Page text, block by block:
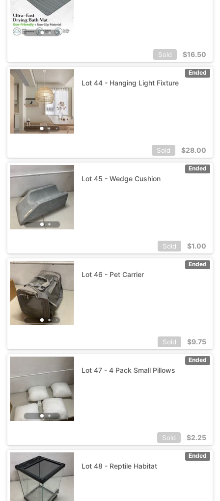
Sold $16.50
Ended
Lot 44 - Hanging Light Fixture
Sold $28.00
Ended
Lot 45 - Wedge Cushion
Sold $1.00
Ended
Lot 46 - Pet Carrier
Sold $9.75
Ended
Lot 47 - 4 Pack Small Pillows
Sold $2.25
Ended
Lot 48 - Reptile Habitat